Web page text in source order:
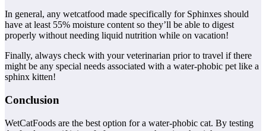
In general, any wetcatfood made specifically for Sphinxes should
have at least 55% moisture content so they’ll be able to digest
properly without needing liquid nutrition while on vacation!
Finally, always check with your veterinarian prior to travel if there
might be any special needs associated with a water-phobic pet like a
sphinx kitten!
Conclusion
WetCatFoods are the best option for a water-phobic cat. By testing